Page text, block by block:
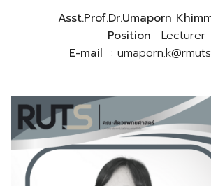
Asst.Prof.Dr.Umaporn
Position : Lecturer
E-mail :